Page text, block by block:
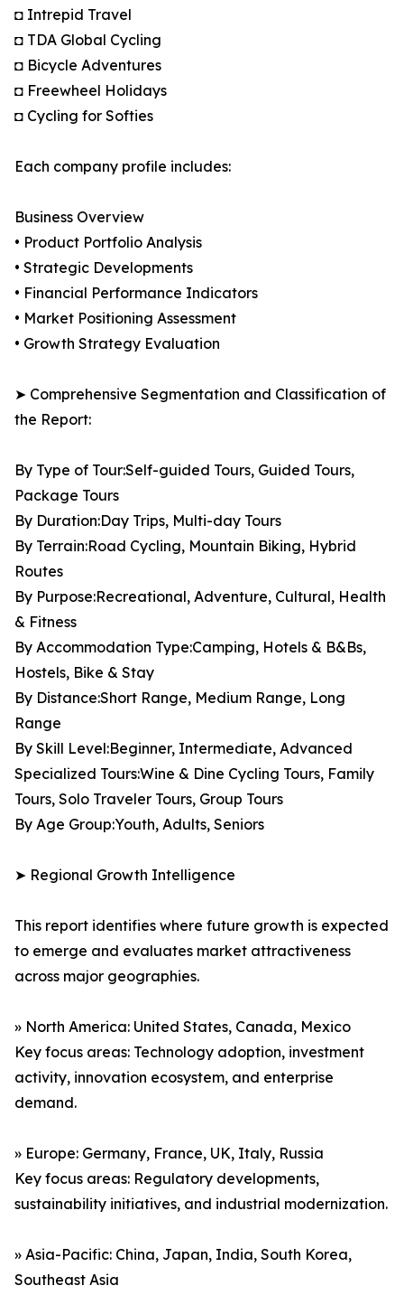
◘ Intrepid Travel
◘ TDA Global Cycling
◘ Bicycle Adventures
◘ Freewheel Holidays
◘ Cycling for Softies
Each company profile includes:
Business Overview
• Product Portfolio Analysis
• Strategic Developments
• Financial Performance Indicators
• Market Positioning Assessment
• Growth Strategy Evaluation
➤ Comprehensive Segmentation and Classification of
the Report:
By Type of Tour:Self-guided Tours, Guided Tours,
Package Tours
By Duration:Day Trips, Multi-day Tours
By Terrain:Road Cycling, Mountain Biking, Hybrid
Routes
By Purpose:Recreational, Adventure, Cultural, Health
& Fitness
By Accommodation Type:Camping, Hotels & B&Bs,
Hostels, Bike & Stay
By Distance:Short Range, Medium Range, Long
Range
By Skill Level:Beginner, Intermediate, Advanced
Specialized Tours:Wine & Dine Cycling Tours, Family
Tours, Solo Traveler Tours, Group Tours
By Age Group:Youth, Adults, Seniors
➤ Regional Growth Intelligence
This report identifies where future growth is expected
to emerge and evaluates market attractiveness
across major geographies.
» North America: United States, Canada, Mexico
Key focus areas: Technology adoption, investment
activity, innovation ecosystem, and enterprise
demand.
» Europe: Germany, France, UK, Italy, Russia
Key focus areas: Regulatory developments,
sustainability initiatives, and industrial modernization.
» Asia-Pacific: China, Japan, India, South Korea,
Southeast Asia